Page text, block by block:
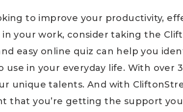
to improve your productivity,
in your work, consider taking the
easy online quiz can help you
use in your everyday life. With over
unique talents. And with
that you’re getting the support